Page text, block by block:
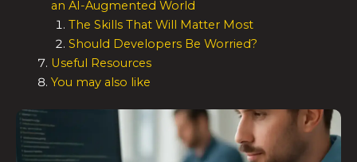
an AI-Augmented World
The Skills That Will Matter Most
Should Developers Be Worried?
Useful Resources
You may also like